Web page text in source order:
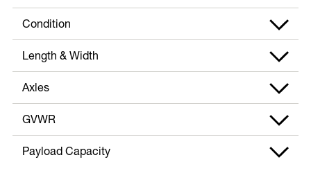
Condition
Length & Width
Axles
GVWR
Payload Capacity